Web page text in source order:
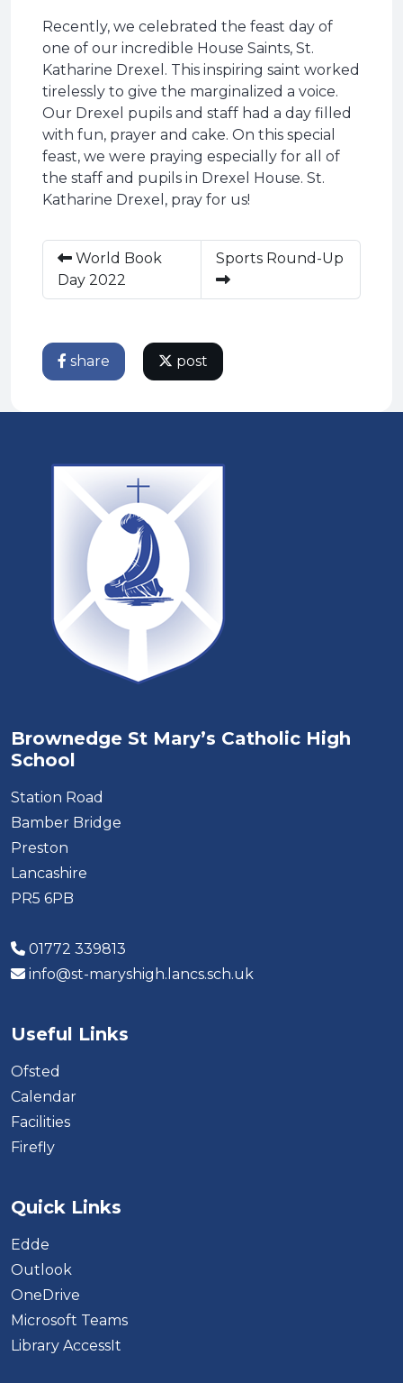
Recently, we celebrated the feast day of
one of our incredible House Saints, St.
Katharine Drexel. This inspiring saint worked
tirelessly to give the marginalized a voice.
Our Drexel pupils and staff had a day filled
with fun, prayer and cake. On this special
feast, we were praying especially for all of
the staff and pupils in Drexel House. St.
Katharine Drexel, pray for us!
World Book
Day 2022
Sports Round-Up
share post
Brownedge St Mary’s Catholic High
School
Station Road
Bamber Bridge
Preston
Lancashire
PR5 6PB
01772 339813
info@st-maryshigh.lancs.sch.uk
Useful Links
Ofsted
Calendar
Facilities
Firefly
Quick Links
Edde
Outlook
OneDrive
Microsoft Teams
Library AccessIt